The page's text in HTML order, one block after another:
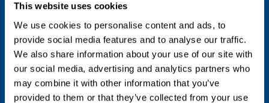
This website uses cookies
We use cookies to personalise content and ads, to
provide social media features and to analyse our traffic.
We also share information about your use of our site with
our social media, advertising and analytics partners who
may combine it with other information that you’ve
provided to them or that they’ve collected from your use
Product Type
Gas Over Oil Actuator
Valve Type
Ball, Plug